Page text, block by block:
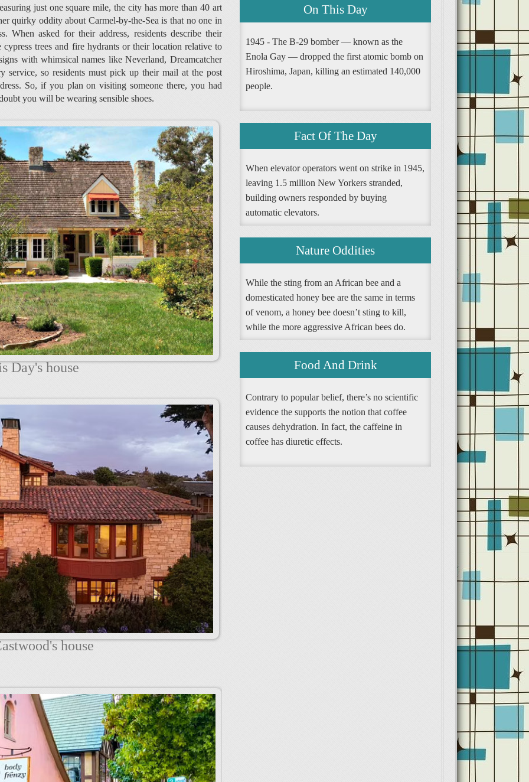
just one square mile, the city has more than 40 art
quirky oddity about Carmel-by-the-Sea is that no one in
When asked for their address, residents describe their
trees and fire hydrants or their location relative to
with whimsical names like Neverland, Dreamcatcher
service, so residents must pick up their mail at the post
So, if you plan on visiting someone there, you had
you will be wearing sensible shoes.
Day's house
house
On This Day
1945 - The B-29 bomber — known as the
Enola Gay — dropped the first atomic bomb on
Hiroshima, Japan, killing an estimated 140,000
people.
Fact Of The Day
When elevator operators went on strike in 1945,
leaving 1.5 million New Yorkers stranded,
building owners responded by buying
automatic elevators.
Nature Oddities
While the sting from an African bee and a
domesticated honey bee are the same in terms
of venom, a honey bee doesn’t sting to kill,
while the more aggressive African bees do.
Food And Drink
Contrary to popular belief, there’s no scientific
evidence the supports the notion that coffee
causes dehydration. In fact, the caffeine in
coffee has diuretic effects.